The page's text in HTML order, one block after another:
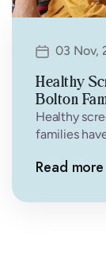
03 Nov,
Healthy
Bolton
Healthy
families
Read more